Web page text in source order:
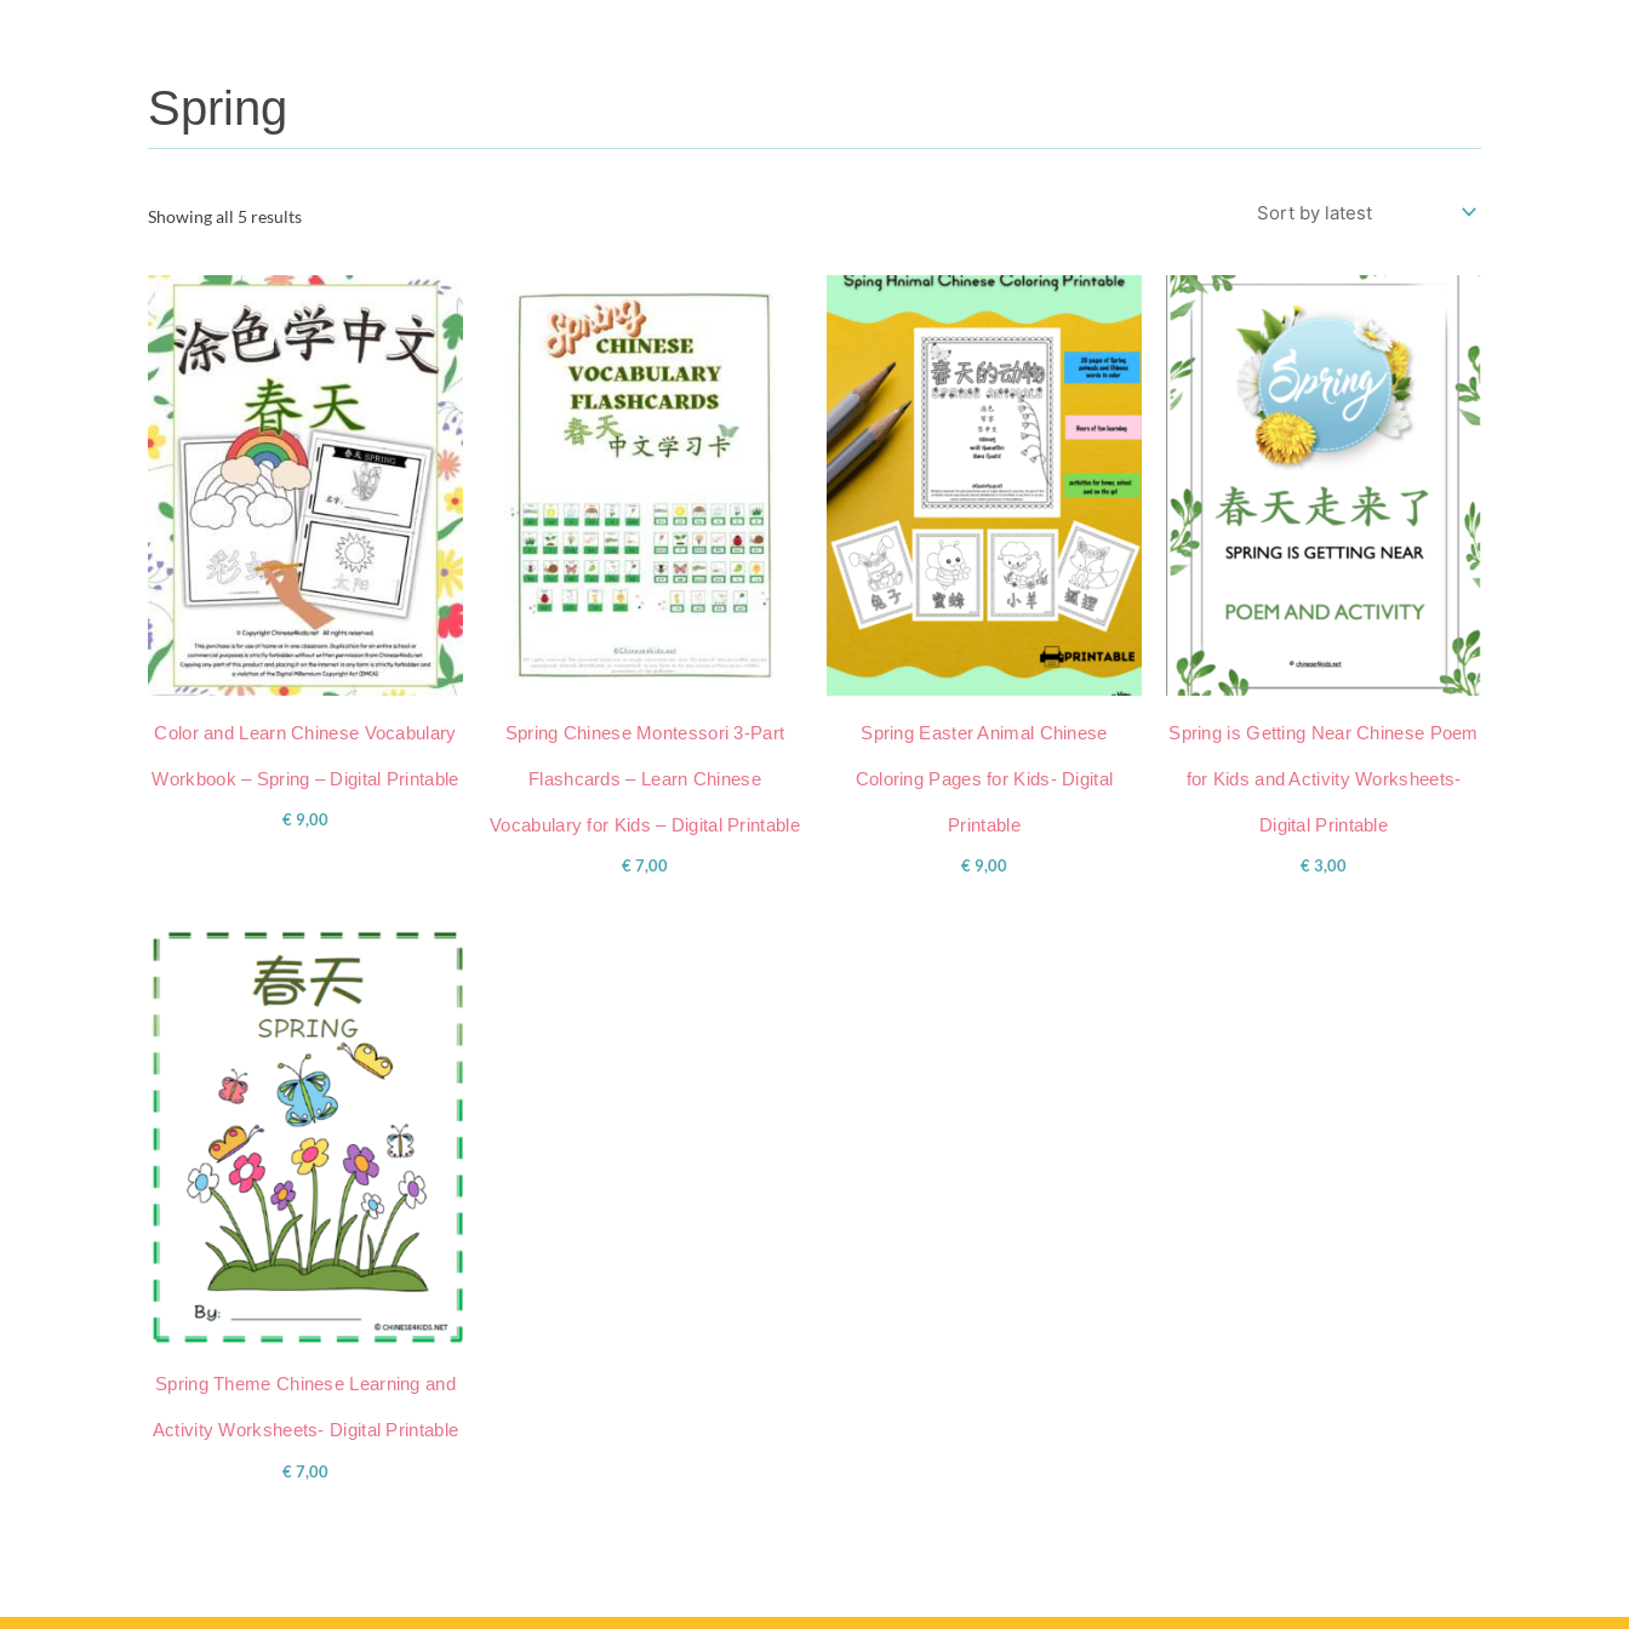
Spring
Showing all 5 results
Color and Learn Chinese Vocabulary
Workbook – Spring – Digital Printable
€ 9,00
Spring Chinese Montessori 3-Part
Flashcards – Learn Chinese
Vocabulary for Kids – Digital Printable
€ 7,00
Spring Easter Animal Chinese
Coloring Pages for Kids- Digital
Printable
€ 9,00
Spring is Getting Near Chinese Poem
for Kids and Activity Worksheets-
Digital Printable
€ 3,00
Spring Theme Chinese Learning and
Activity Worksheets- Digital Printable
€ 7,00